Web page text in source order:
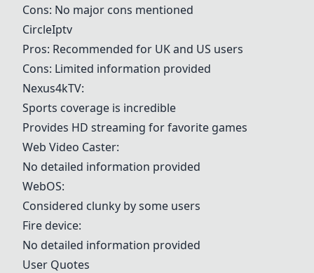
Cons: No major cons mentioned
CircleIptv
Pros: Recommended for UK and US users
Cons: Limited information provided
Nexus4kTV:
Sports coverage is incredible
Provides HD streaming for favorite games
Web Video Caster:
No detailed information provided
WebOS:
Considered clunky by some users
Fire device:
No detailed information provided
User Quotes